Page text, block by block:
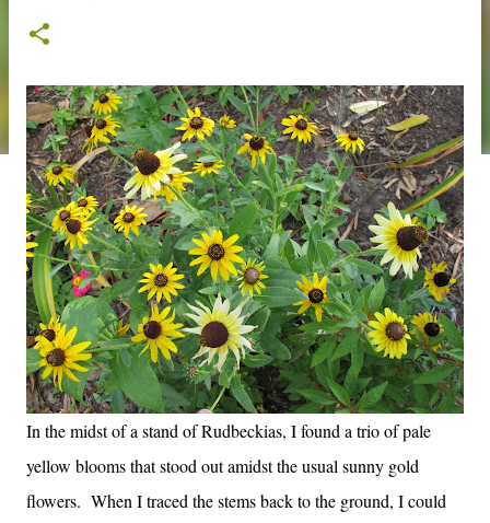
In the midst of a stand of Rudbeckias, I found a trio of pale
yellow blooms that stood out amidst the usual sunny gold
flowers. When I traced the stems back to the ground, I could